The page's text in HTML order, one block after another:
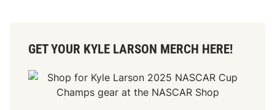
GET YOUR KYLE LARSON MERCH HERE!